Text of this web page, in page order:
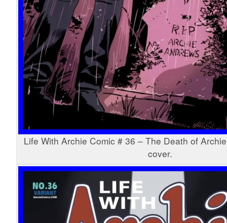
Life With Archie Comic # 36 – The Death of
cover.